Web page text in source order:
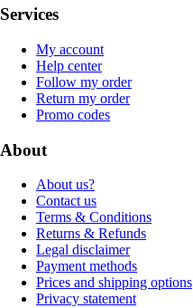
Services
My account
Help center
Follow my order
Return my order
Promo codes
About
About us?
Contact us
Terms & Conditions
Returns & Refunds
Legal disclaimer
Payment methods
Prices and shipping options
Privacy statement